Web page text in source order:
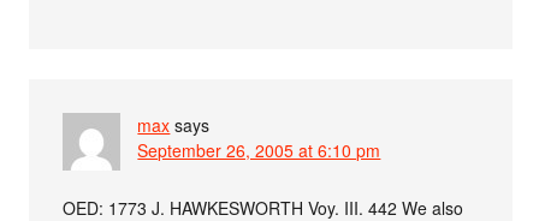
max says
September 26, 2005 at 6:10 pm
OED: 1773 J. HAWKESWORTH Voy. III. 442 We also